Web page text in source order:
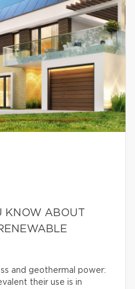
KNOW ABOUT
and geothermal power:
their use is in